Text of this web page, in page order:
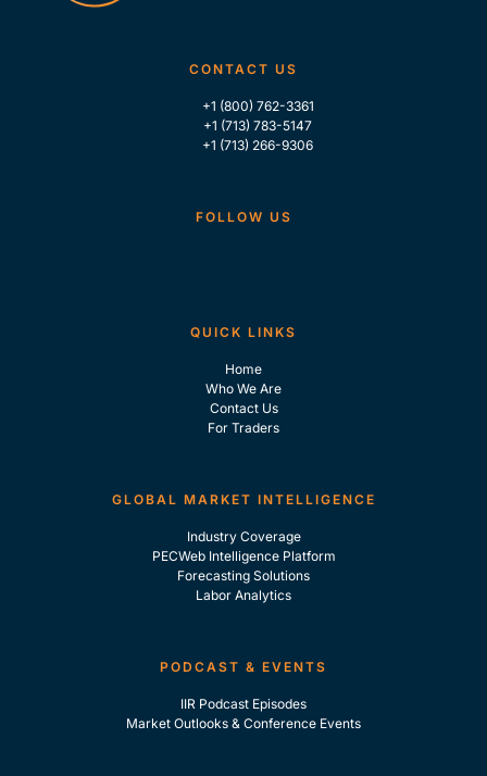
CONTACT US
+1 (800) 762-3361
+1 (713) 783-5147
+1 (713) 266-9306
FOLLOW US
QUICK LINKS
Home
Who We Are
Contact Us
For Traders
GLOBAL MARKET INTELLIGENCE
Industry Coverage
PECWeb Intelligence Platform
Forecasting Solutions
Labor Analytics
PODCAST & EVENTS
IIR Podcast Episodes
Market Outlooks & Conference Events